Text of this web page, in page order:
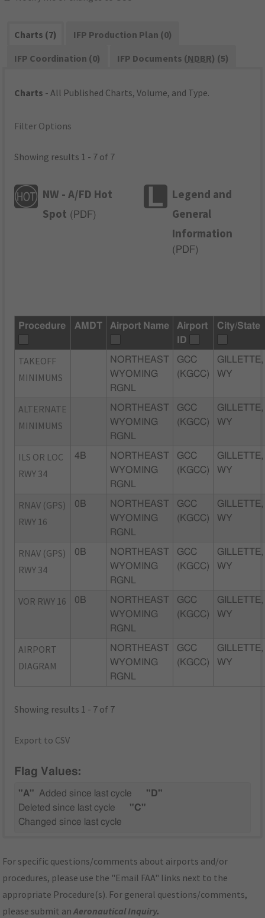
Charts (7)
IFP Production Plan (0)
IFP Coordination (0)
IFP Documents (NDBR) (5)
Charts - All Published Charts, Volume, and Type.
Filter Options
Showing results 1 - 7 of 7
NW - A/FD Hot
Spot ( PDF)
Legend and
General
Information
( PDF)
Procedure AMDT Airport Name
Airport
ID
City/State
TAKEOFF
MINIMUMS
NORTHEAST
WYOMING
RGNL
GCC
(KGCC)
GILLETTE,
WY
ALTERNATE
MINIMUMS
NORTHEAST
WYOMING
RGNL
GCC
(KGCC)
GILLETTE,
WY
ILS OR LOC
RWY 34
4B
NORTHEAST
WYOMING
RGNL
GCC
(KGCC)
GILLETTE,
WY
RNAV (GPS)
RWY 16
0B
NORTHEAST
WYOMING
RGNL
GCC
(KGCC)
GILLETTE,
WY
RNAV (GPS)
RWY 34
0B
NORTHEAST
WYOMING
RGNL
GCC
(KGCC)
GILLETTE,
WY
VOR RWY 16 0B
NORTHEAST
WYOMING
RGNL
GCC
(KGCC)
GILLETTE,
WY
AIRPORT
DIAGRAM
NORTHEAST
WYOMING
RGNL
GCC
(KGCC)
GILLETTE,
WY
Showing results 1 - 7 of 7
Export to CSV
Flag Values:
"A" Added since last cycle
"D"
Deleted since last cycle
"C"
Changed since last cycle
For specific questions/comments about airports and/or
procedures, please use the "Email FAA" links next to the
appropriate Procedure(s). For general questions/comments,
please submit anAeronautical Inquiry.